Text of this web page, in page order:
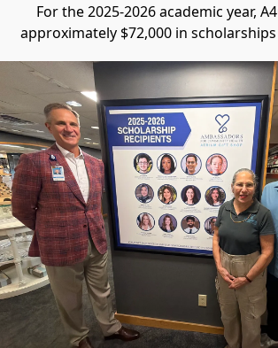
For the 2025-2026 academic year,
approximately $72,000 in